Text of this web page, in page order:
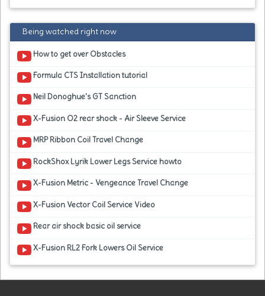
Being watched right now
How to get over Obstacles
Formula CTS Installation tutorial
Neil Donoghue's GT Sanction
X-Fusion O2 rear shock - Air Sleeve Service
MRP Ribbon Coil Travel Change
RockShox Lyrik Lower Legs Service howto
X-Fusion Metric - Vengeance Travel Change
X-Fusion Vector Coil Service Video
Rear air shock basic oil service
X-Fusion RL2 Fork Lowers Oil Service